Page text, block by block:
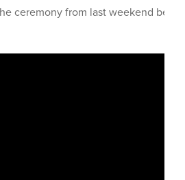
ceremony from last weekend